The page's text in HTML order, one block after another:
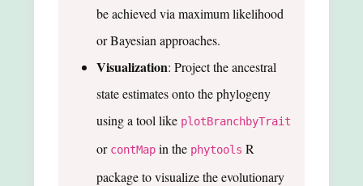
be achieved via maximum likelihood
or Bayesian approaches.
Visualization: Project the ancestral
state estimates onto the phylogeny
using a tool like plotBranchbyTrait
or contMap in the phytools R
package to visualize the evolutionary